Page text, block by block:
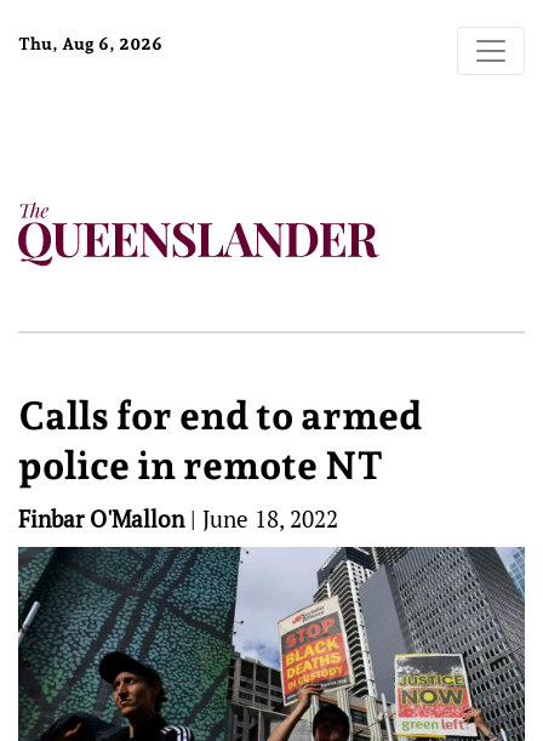
Thu, Aug 6, 2026
Calls for end to armed
police in remote NT
Finbar O'Mallon| June 18, 2022